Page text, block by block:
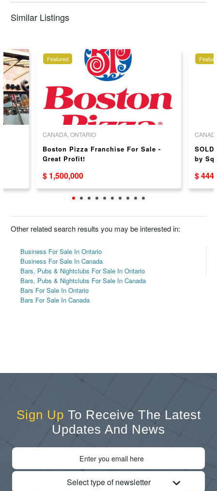
Similar Listings
Featured
CANADA, ONTARIO
Boston Pizza Franchise For Sale -
Great Profit!
$ 1,500,000
SOLD
by
$
Other related search results you may be interested in:
Business For Sale In Ontario
Business For Sale In Canada
Bars, Pubs & Nightclubs For Sale In Ontario
Bars, Pubs & Nightclubs For Sale In Canada
Bars For Sale In Ontario
Bars For Sale In Canada
Sign Up To Receive The Latest
Updates And News
Select type of newsletter